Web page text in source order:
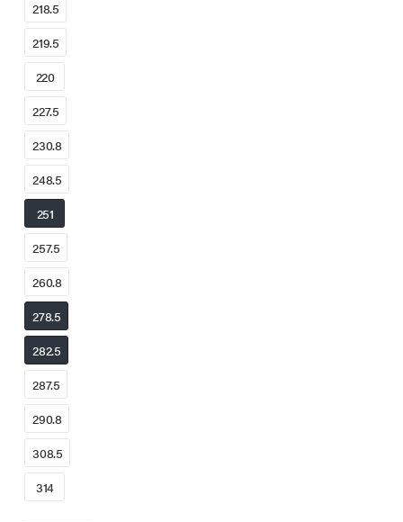
218.5
219.5
220
227.5
230.8
248.5
251
257.5
260.8
278.5
282.5
287.5
290.8
308.5
314